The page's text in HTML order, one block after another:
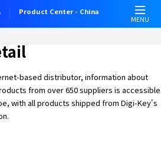
Product Center - China
MENU
based distributor, information about
from over 650 suppliers is accessible
with all products shipped from Digi-Key's